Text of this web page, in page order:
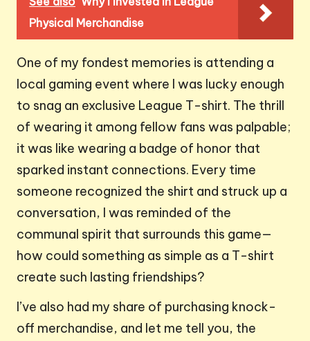
Physical Merchandise
One of my fondest memories is attending a
local gaming event where I was lucky enough
to snag an exclusive League T-shirt. The thrill
of wearing it among fellow fans was palpable;
it was like wearing a badge of honor that
sparked instant connections. Every time
someone recognized the shirt and struck up a
conversation, I was reminded of the
communal spirit that surrounds this game—
how could something as simple as a T-shirt
create such lasting friendships?
I’ve also had my share of purchasing knock-
off merchandise, and let me tell you, the